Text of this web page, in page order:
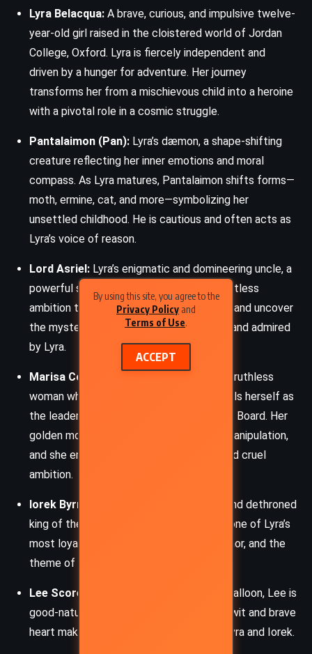
By using this site, you agree to the
Privacy Policy and
Terms of Use.
ACCEPT
Lyra Belacqua: A brave, curious, and impulsive twelve-
year-old girl raised in the cloistered world of Jordan
College, Oxford. Lyra is fiercely independent and
driven by a hunger for adventure. Her journey
transforms her from a mischievous child into a heroine
with a pivotal role in a cosmic struggle.
Pantalaimon (Pan): Lyra’s dæmon, a shape-shifting
creature reflecting her inner emotions and moral
compass. As Lyra matures, Pantalaimon shifts forms—
moth, ermine, cat, and more—symbolizing her
unsettled childhood. He is cautious and often acts as
Lyra’s voice of reason.
Lord Asriel: Lyra’s enigmatic and domineering uncle, a
powerful scholar and explorer with a relentless
ambition to challenge religious orthodoxy and uncover
the mysteries of Dust. He is both feared and admired
by Lyra.
Marisa Coulter:
A beautiful, cunning, and ruthless
woman who initially charms Lyra but reveals herself as
the leader of the child-snatching Oblation Board. Her
golden monkey dæmon mirrors her cold manipulation,
and she embodies both maternal allure and cruel
ambition.
Iorek Byrnison:
An exiled armored bear and dethroned
king of the panserbjørne, Iorek becomes one of Lyra’s
most loyal allies, embodying strength, honor, and the
theme of reclaiming lost dignity.
Lee Scoresby:
A Texan aeronaut with a balloon, Lee is
good-natured and deeply loyal. His sharp wit and brave
heart make him a trusted companion to Lyra and Iorek.